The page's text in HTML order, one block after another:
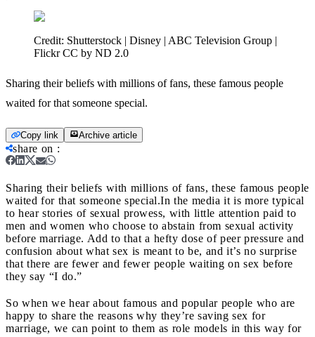
Credit: Shutterstock | Disney | ABC Television Group |
Flickr CC by ND 2.0
Sharing their beliefs with millions of fans, these famous people
waited for that someone special.
Copy link Archive article
share on :
Sharing their beliefs with millions of fans, these famous people
waited for that someone special.In the media it is more typical
to hear stories of sexual prowess, with little attention paid to
men and women who choose to abstain from sexual activity
before marriage. Add to that a hefty dose of peer pressure and
confusion about what sex is meant to be, and it’s no surprise
that there are fewer and fewer people waiting on sex before
they say “I do.”
So when we hear about famous and popular people who are
happy to share the reasons why they’re saving sex for
marriage, we can point to them as role models in this way for